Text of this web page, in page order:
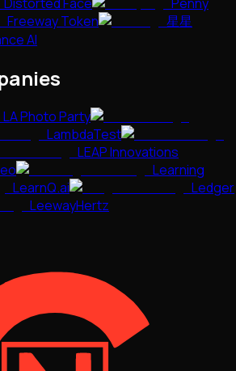
Freeway Token
星星
AI
LA Photo Party
LambdaTest
LEAP Innovations
Learning
LearnQ.ai
Ledger
LeewayHertz